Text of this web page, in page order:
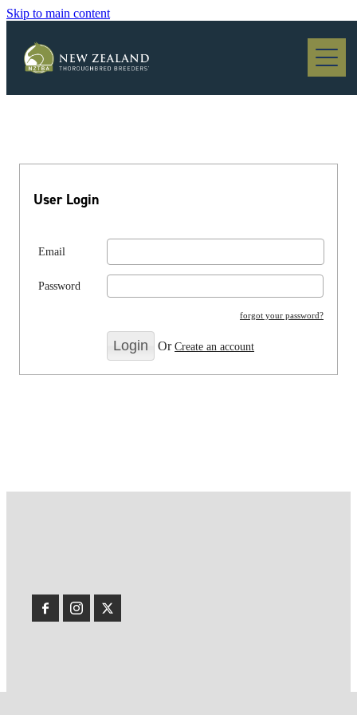
Skip to main content
Blog
User Login
Email
Password
forgot your password?
OrCreate an account